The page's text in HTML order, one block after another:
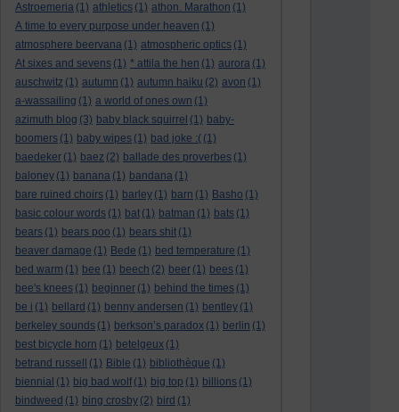
Astroemeria (1) athletics (1) athon. Marathon (1)
A time to every purpose under heaven (1)
atmosphere beervana (1) atmospheric optics (1)
At sixes and sevens (1) * attila the hen (1) aurora (1)
auschwitz (1) autumn (1) autumn haiku (2) avon (1)
a-wassailing (1) a world of ones own (1)
azimuth blog (3) baby black squirrel (1) baby-
boomers (1) baby wipes (1) bad joke :( (1)
baedeker (1) baez (2) ballade des proverbes (1)
baloney (1) banana (1) bandana (1)
bare ruined choirs (1) barley (1) barn (1) Basho (1)
basic colour words (1) bat (1) batman (1) bats (1)
bears (1) bears poo (1) bears shit (1)
beaver damage (1) Bede (1) bed temperature (1)
bed warm (1) bee (1) beech (2) beer (1) bees (1)
bee's knees (1) beginner (1) behind the times (1)
be i (1) bellard (1) benny andersen (1) bentley (1)
berkeley sounds (1) berkson’s paradox (1) berlin (1)
best bicycle horn (1) betelgeux (1)
betrand russell
(1) Bible (1) bibliothèque (1)
biennial (1) big bad wolf (1) big top (1) billions (1)
bindweed (1) bing crosby (2) bird (1)